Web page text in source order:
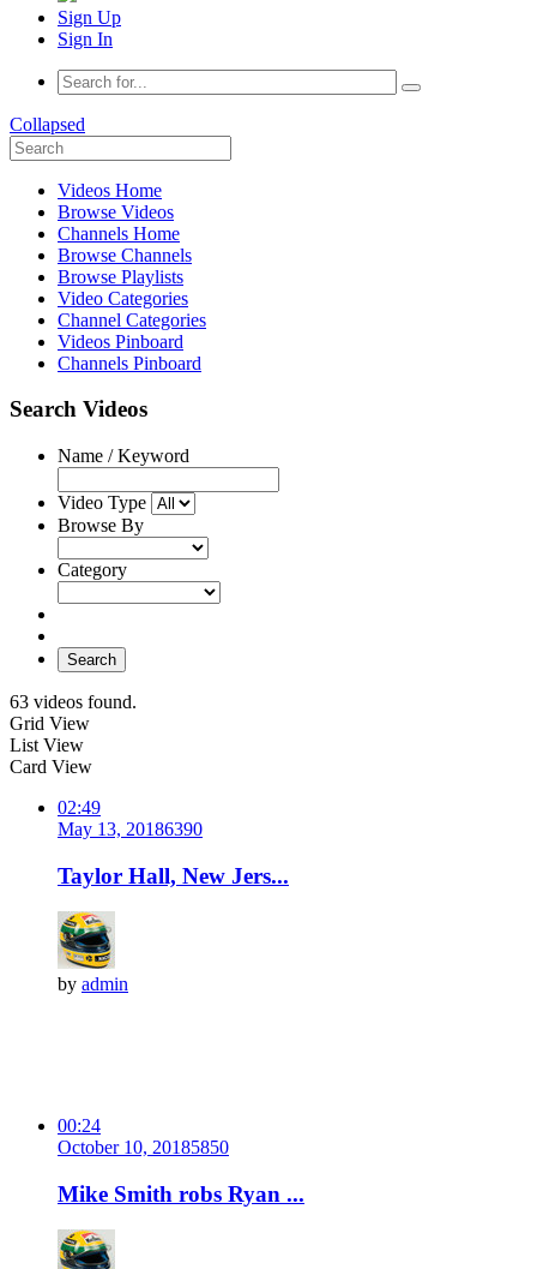
Sign Up
Sign In
Collapsed
Videos Home
Browse Videos
Channels Home
Browse Channels
Browse Playlists
Video Categories
Channel Categories
Videos Pinboard
Channels Pinboard
Search Videos
Name / Keyword
Video Type
Browse By
Category
Search
63 videos found.
Grid View
List View
Card View
02:49
May 13, 20186390
Taylor Hall, New Jers...
by admin
00:24
October 10, 20185850
Mike Smith robs Ryan ...